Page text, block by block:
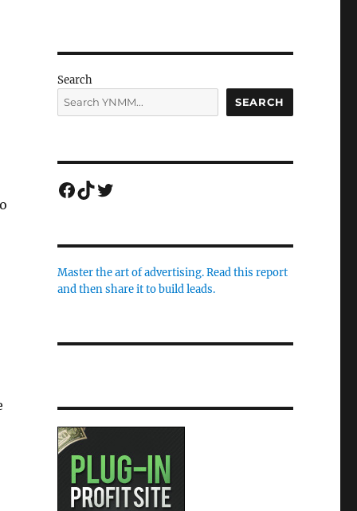
Search
SEARCH
Facebook
TikTok
Twitter
Master the art of advertising. Read this report
and then share it to build leads.